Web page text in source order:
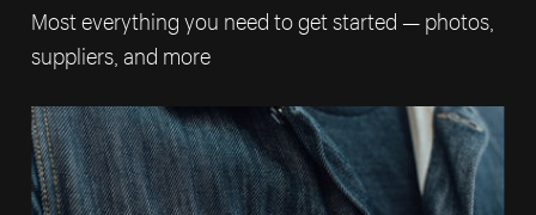
Most everything you need to get started — photos,
suppliers, and more